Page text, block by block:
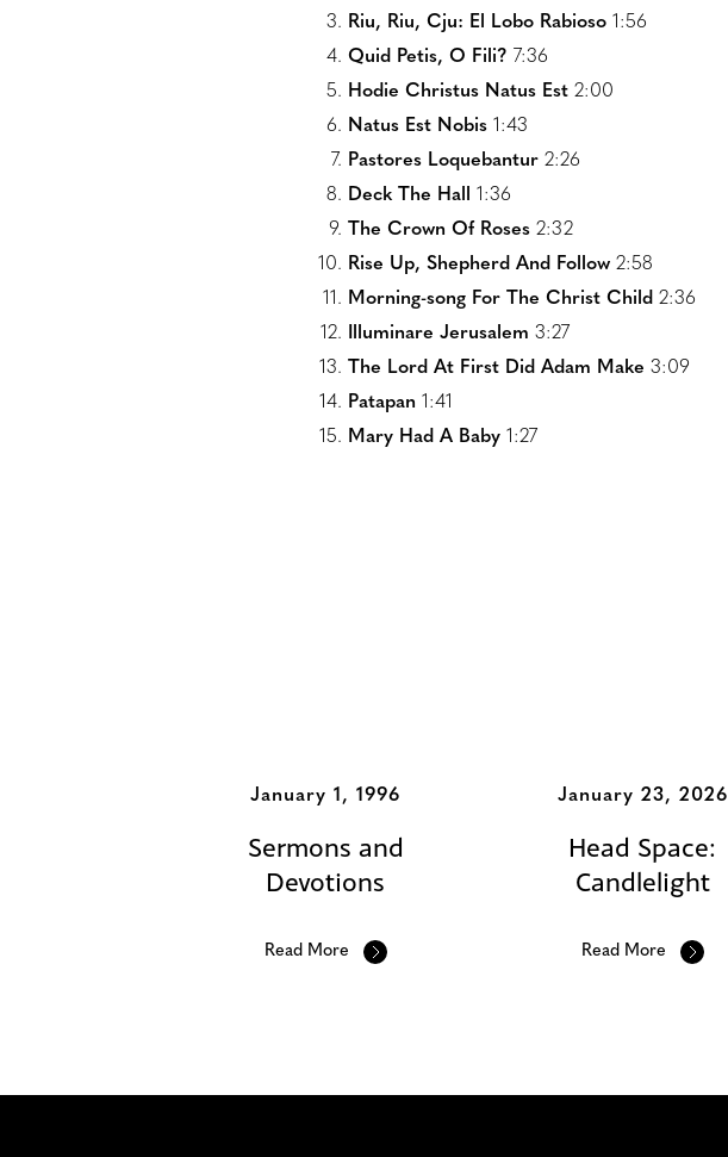
Riu, Riu, Cju: El Lobo Rabioso 1:56
Quid Petis, O Fili? 7:36
Hodie Christus Natus Est 2:00
Natus Est Nobis 1:43
Pastores Loquebantur 2:26
Deck The Hall
1:36
The Crown Of Roses 2:32
Rise Up, Shepherd And Follow 2:58
Morning-song For The Christ Child 2:36
Illuminare Jerusalem 3:27
The Lord At First Did Adam Make 3:09
Patapan 1:41
Mary Had A Baby 1:27
January 1, 1996
Sermons and
Devotions
Read More
January 23, 2026
Head Space:
Candlelight
Read More